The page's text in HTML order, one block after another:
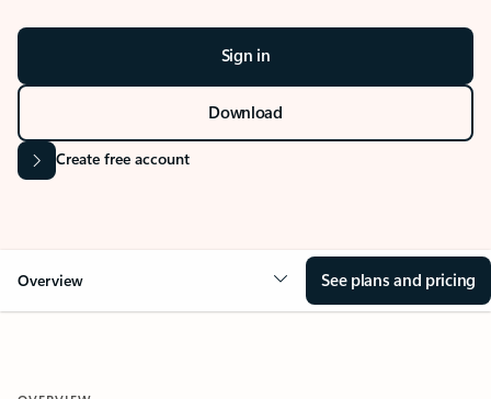
Sign in
Download
Create free account
Overview See plans and pricing